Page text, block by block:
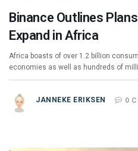
Binance Outlines
Expand in Africa
Africa boasts of over 1.2 billion
economies as well as hundreds of
JANNEKE ERIKSEN 0